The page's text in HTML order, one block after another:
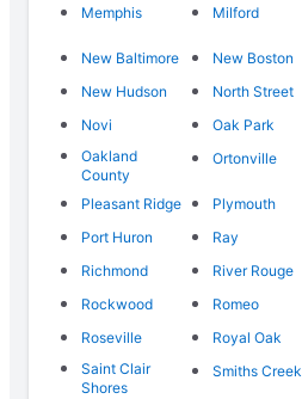
Memphis
Milford
New Baltimore
New Boston
New Hudson
North Street
Novi
Oak Park
Oakland
County
Ortonville
Pleasant Ridge Plymouth
Port Huron
Ray
Richmond
River Rouge
Rockwood
Romeo
Roseville
Royal Oak
Saint Clair
Shores
Smiths Creek